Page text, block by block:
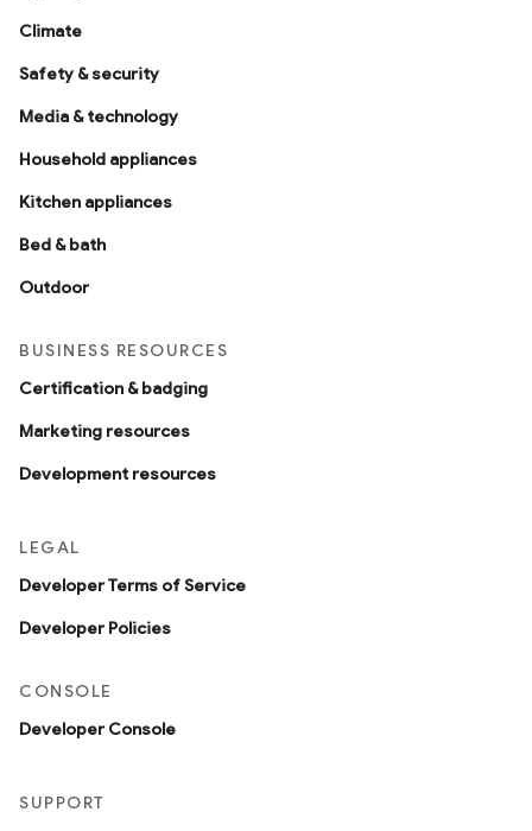
Climate
Safety & security
Media & technology
Household appliances
Kitchen appliances
Bed & bath
Outdoor
BUSINESS RESOURCES
Certification & badging
Marketing resources
Development resources
LEGAL
Developer Terms of Service
Developer Policies
CONSOLE
Developer Console
SUPPORT